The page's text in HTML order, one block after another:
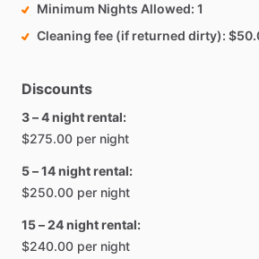
Minimum Nights Allowed 1
Cleaning fee (if returned dirty)
Discounts
3 – 4 night rental:
$275.00 per night
5 – 14 night rental:
$250.00 per night
15 – 24 night rental:
$240.00 per night